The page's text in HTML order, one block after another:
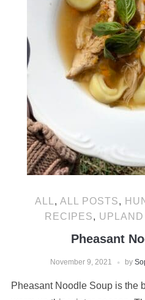
ALL , ALL POSTS,
RECIPES,
Pheasant
November 9, 2021 by
Pheasant Noodle Soup is the